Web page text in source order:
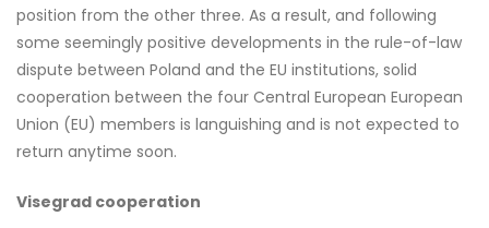
position from the other three. As a result, and following
some seemingly positive developments in the rule-of-law
dispute between Poland and the EU institutions, solid
cooperation between the four Central European European
Union (EU) members is languishing and is not expected to
return anytime soon.
Visegrad cooperation